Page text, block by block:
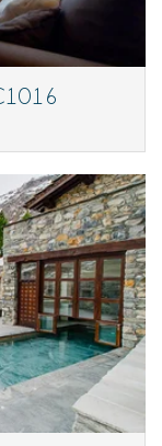
location and
lifts to enjoy your